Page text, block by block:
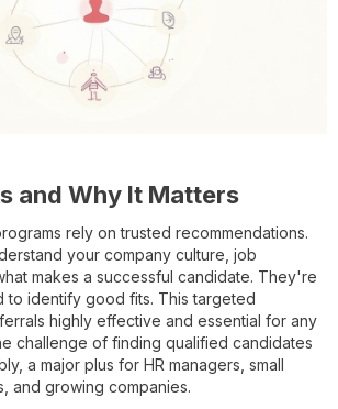
and Why It Matters
rely on trusted recommendations.
your company culture, job
makes a successful candidate. They're
to identify good fits. This targeted
highly effective and essential for any
challenge of finding qualified candidates
a major plus for HR managers, small
and growing companies.